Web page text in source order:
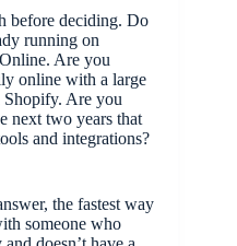
before deciding. Do
running on
Are you
online with a large
Shopify. Are you
next two years that
and integrations?
the fastest way
someone who